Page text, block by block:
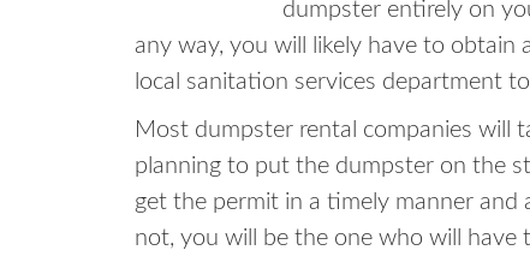
dumpster entirely on
any way, you will likely have to
local sanitation services department
Most dumpster rental companies will
planning to put the dumpster on the
get the permit in a timely manner
not, you will be the one who will